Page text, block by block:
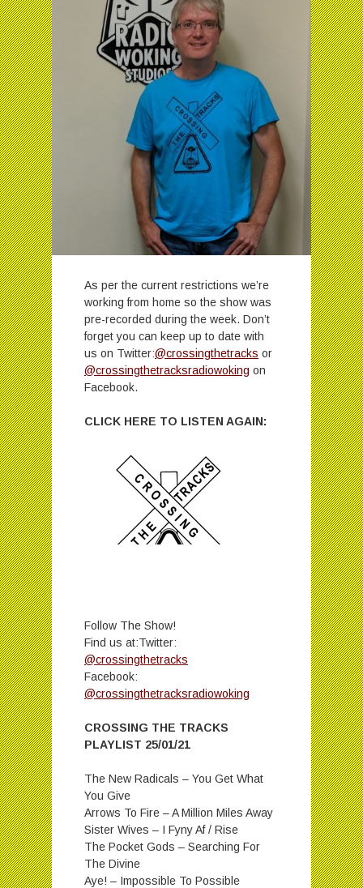
As per the current restrictions we’re
working from home so the show was
pre-recorded during the week. Don’t
forget you can keep up to date with
us on Twitter:@crossingthetracks or
@crossingthetracksradiowoking on
Facebook.
CLICK HERE TO LISTEN AGAIN:
Follow The Show!
Find us at:Twitter:
@crossingthetracks
Facebook:
@crossingthetracksradiowoking
CROSSING THE TRACKS
PLAYLIST 25/01/21
The New Radicals – You Get What
You Give
Arrows To Fire – A Million Miles Away
Sister Wives – I Fyny Af / Rise
The Pocket Gods – Searching For
The Divine
Aye! – Impossible To Possible